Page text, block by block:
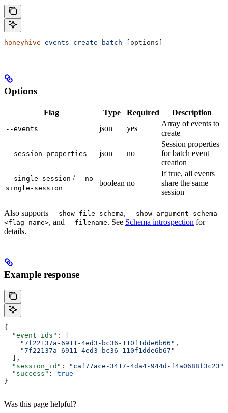
honeyhive events create-batch [options]
Options
Flag Type Required Description
--events json yes
Array of events to
create
--session-properties json no
Session properties
for batch event
creation
--single-session / --no-
single-session
boolean no
If true, all events
share the same
session
Also supports --show-file-schema, --show-argument-schema
<flag-name>, and --filename. See Schema introspection for
details.
Example response
{
  "event_ids"
: [
    "7f22137a-6911-4ed3-bc36-110f1dde6b66"
,
    "7f22137a-6911-4ed3-bc36-110f1dde6b67"
  ],
  "session_id"
: "caf77ace-3417-4da4-944d-f4a0688f3c23"
  "success"
: true
}
Was this page helpful?